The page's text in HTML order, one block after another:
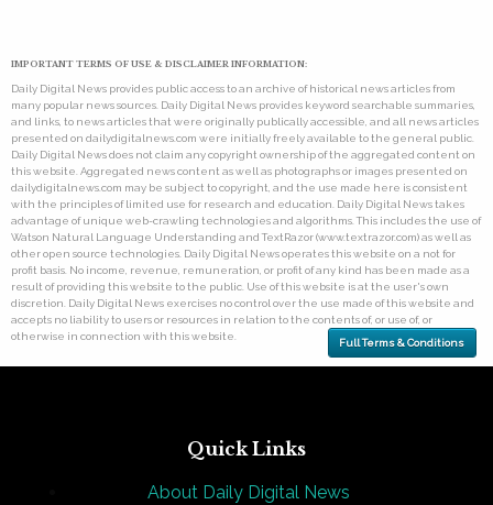
IMPORTANT TERMS OF USE & DISCLAIMER INFORMATION:
Daily Digital News provides public access to an archive of historical news articles from
many popular news sources. Daily Digital News provides keyword searchable summaries,
and links, to news articles that were originally publically accessible, and all news articles
presented on dailydigitalnews.com were initially freely available to the general public.
Daily Digital News does not claim any copyright ownership of the aggregated content on
this website. Aggregated news content as well as photographs or images presented on
dailydigitalnews.com may be subject to copyright, and the use made here is consistent
with the principles of limited use for research and education. Daily Digital News takes
advantage of unique web-crawling technologies and algorithms. This includes the use of
Watson Natural Language Understanding and TextRazor (www.textrazor.com) as well as
other open source technologies. Daily Digital News operates this website on a not for
profit basis. No income, revenue, remuneration, or profit of any kind has been made as a
result of providing this website to the public. Use of this website is at the user's own
discretion. Daily Digital News exercises no control over the use made of this website and
accepts no liability to users or resources in relation to the contents of, or use of, or
otherwise in connection with this website.
Full Terms & Conditions
Quick Links
About Daily Digital News